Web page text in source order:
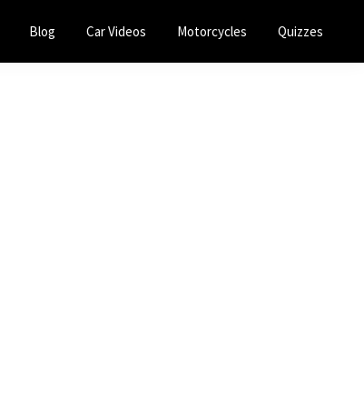
Blog Car Videos Motorcycles Quizzes